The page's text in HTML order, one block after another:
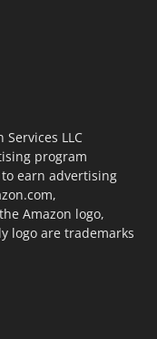
LLC
program
earn advertising
Amazon logo,
logo are trademarks